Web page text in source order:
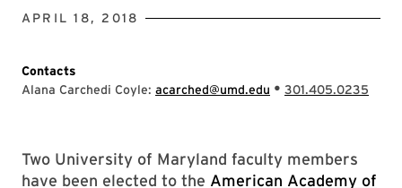
APRIL 18, 2018
Contacts
Alana Carchedi Coyle: acarched@umd.edu • 301.405.0235
Two University of Maryland faculty members
have been elected to the American Academy of